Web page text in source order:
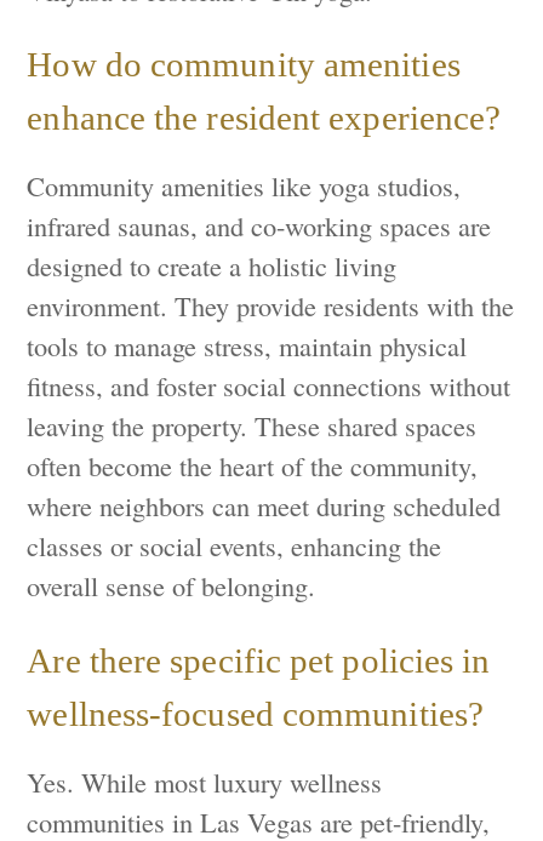
How do community amenities
enhance the resident experience?
Community amenities like yoga studios,
infrared saunas, and co-working spaces are
designed to create a holistic living
environment. They provide residents with the
tools to manage stress, maintain physical
fitness, and foster social connections without
leaving the property. These shared spaces
often become the heart of the community,
where neighbors can meet during scheduled
classes or social events, enhancing the
overall sense of belonging.
Are there specific pet policies in
wellness-focused communities?
Yes. While most luxury wellness
communities in Las Vegas are pet-friendly,